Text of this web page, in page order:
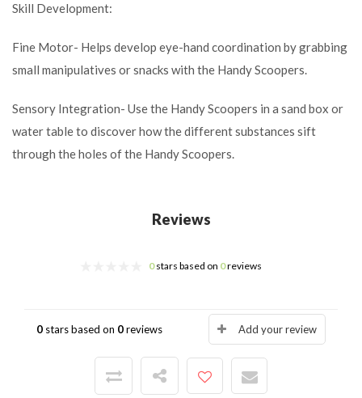
Skill Development:
Fine Motor- Helps develop eye-hand coordination by grabbing
small manipulatives or snacks with the Handy Scoopers.
Sensory Integration- Use the Handy Scoopers in a sand box or
water table to discover how the different substances sift
through the holes of the Handy Scoopers.
Reviews
0stars based on 0reviews
0 stars based on 0reviews Add your review